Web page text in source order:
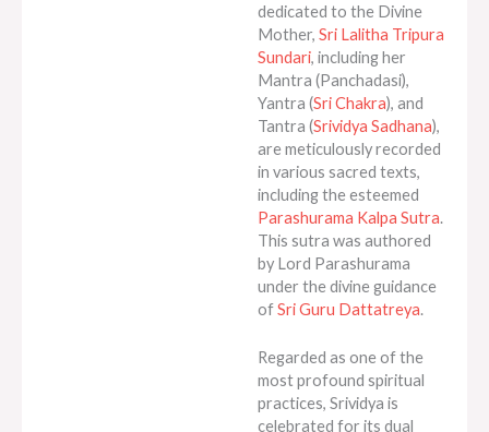
dedicated to the Divine
Mother,Sri Lalitha Tripura
Sundari, including her
Mantra (Panchadasi),
Yantra (Sri Chakra), and
Tantra (Srividya Sadhana),
are meticulously recorded
in various sacred texts,
including the esteemed
Parashurama Kalpa Sutra.
This sutra was authored
by Lord Parashurama
under the divine guidance
ofSri Guru Dattatreya.
Regarded as one of the
most profound spiritual
practices, Srividya is
celebrated for its dual